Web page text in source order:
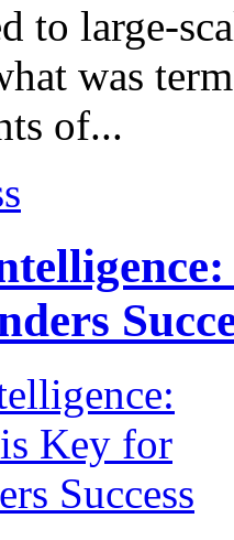
to large-
was
of...